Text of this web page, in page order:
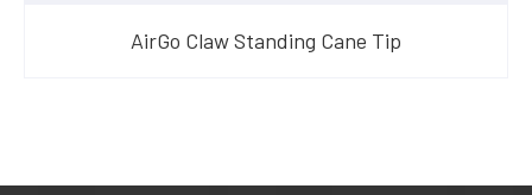
AirGo Claw Standing Cane Tip